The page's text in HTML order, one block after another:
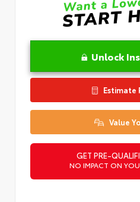
Unlock
Estimate
Value
GET PRE-
NO IMPACT ON